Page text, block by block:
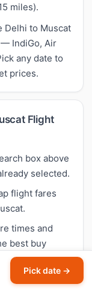
miles).
Delhi to Muscat
IndiGo, Air
any date to
prices.
Flight
box above
selected.
flight fares
times and
best buy
— so you know if
Pick date →